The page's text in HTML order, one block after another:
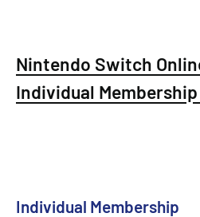
Nintendo Switch
Individual
Individual Membership